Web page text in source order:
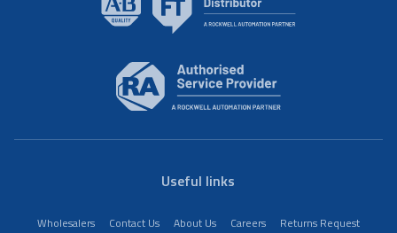
Useful links
Wholesalers Contact Us About Us Careers
Returns Request